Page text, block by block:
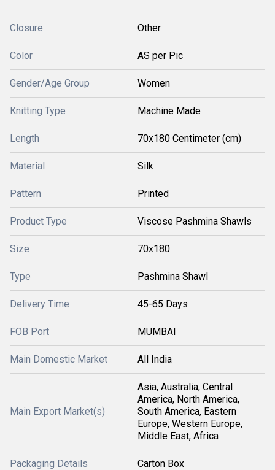
Closure Other
Color AS per Pic
Gender/Age Group Women
Knitting Type Machine Made
Length 70x180 Centimeter (cm)
Material Silk
Pattern Printed
Product Type Viscose Pashmina Shawls
Size 70x180
Type Pashmina Shawl
Delivery Time 45-65 Days
FOB Port MUMBAI
Main Domestic Market All India
Main Export Market(s)
Asia, Australia, Central
America, North America,
South America, Eastern
Europe, Western Europe,
Middle East, Africa
Packaging Details Carton Box